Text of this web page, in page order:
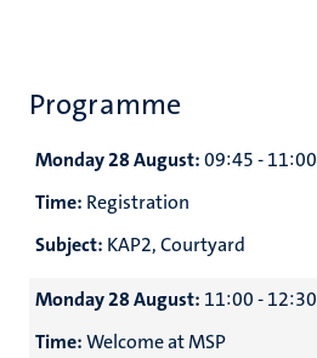
Programme
Monday 28 August:09:45 - 11:00
Time: Registration
Subject: KAP2, Courtyard
Monday 28 August: 11:00 - 12:30
Time:Welcome at MSP